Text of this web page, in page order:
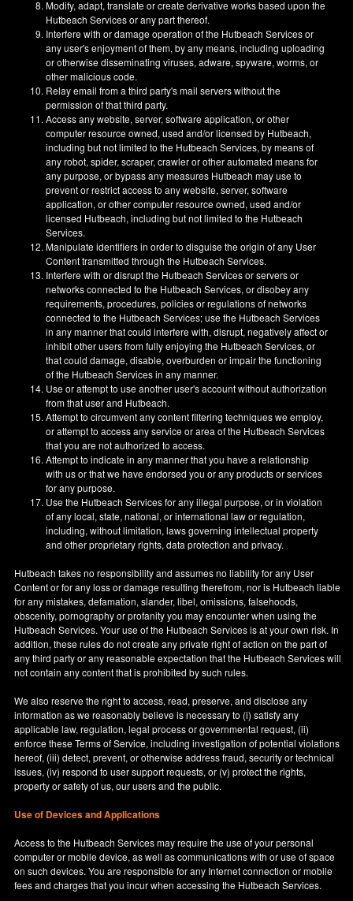
Modify, adapt, translate or create derivative works based upon the
Hutbeach Services or any part thereof.
Interfere with or damage operation of the Hutbeach Services or
any user's enjoyment of them, by any means, including uploading
or otherwise disseminating viruses, adware, spyware, worms, or
other malicious code.
Relay email from a third party's mail servers without the
permission of that third party.
Access any website, server, software application, or other
computer resource owned, used and/or licensed by Hutbeach,
including but not limited to the Hutbeach Services, by means of
any robot, spider, scraper, crawler or other automated means for
any purpose, or bypass any measures Hutbeach may use to
prevent or restrict access to any website, server, software
application, or other computer resource owned, used and/or
licensed Hutbeach, including but not limited to the Hutbeach
Services.
Manipulate identifiers in order to disguise the origin of any User
Content transmitted through the Hutbeach Services.
Interfere with or disrupt the Hutbeach Services or servers or
networks connected to the Hutbeach Services, or disobey any
requirements, procedures, policies or regulations of networks
connected to the Hutbeach Services; use the Hutbeach Services
in any manner that could interfere with, disrupt, negatively affect or
inhibit other users from fully enjoying the Hutbeach Services, or
that could damage, disable, overburden or impair the functioning
of the Hutbeach Services in any manner.
Use or attempt to use another user's account without authorization
from that user and Hutbeach.
Attempt to circumvent any content filtering techniques we employ,
or attempt to access any service or area of the Hutbeach Services
that you are not authorized to access.
Attempt to indicate in any manner that you have a relationship
with us or that we have endorsed you or any products or services
for any purpose.
Use the Hutbeach Services for any illegal purpose, or in violation
of any local, state, national, or international law or regulation,
including, without limitation, laws governing intellectual property
and other proprietary rights, data protection and privacy.
Hutbeach takes no responsibility and assumes no liability for any User
Content or for any loss or damage resulting therefrom, nor is Hutbeach liable
for any mistakes, defamation, slander, libel, omissions, falsehoods,
obscenity, pornography or profanity you may encounter when using the
Hutbeach Services. Your use of the Hutbeach Services is at your own risk. In
addition, these rules do not create any private right of action on the part of
any third party or any reasonable expectation that the Hutbeach Services will
not contain any content that is prohibited by such rules.
We also reserve the right to access, read, preserve, and disclose any
information as we reasonably believe is necessary to (i) satisfy any
applicable law, regulation, legal process or governmental request, (ii)
enforce these Terms of Service, including investigation of potential violations
hereof, (iii) detect, prevent, or otherwise address fraud, security or technical
issues, (iv) respond to user support requests, or (v) protect the rights,
property or safety of us, our users and the public.
Use of Devices and Applications
Access to the Hutbeach Services may require the use of your personal
computer or mobile device, as well as communications with or use of space
on such devices. You are responsible for any Internet connection or mobile
fees and charges that you incur when accessing the Hutbeach Services.